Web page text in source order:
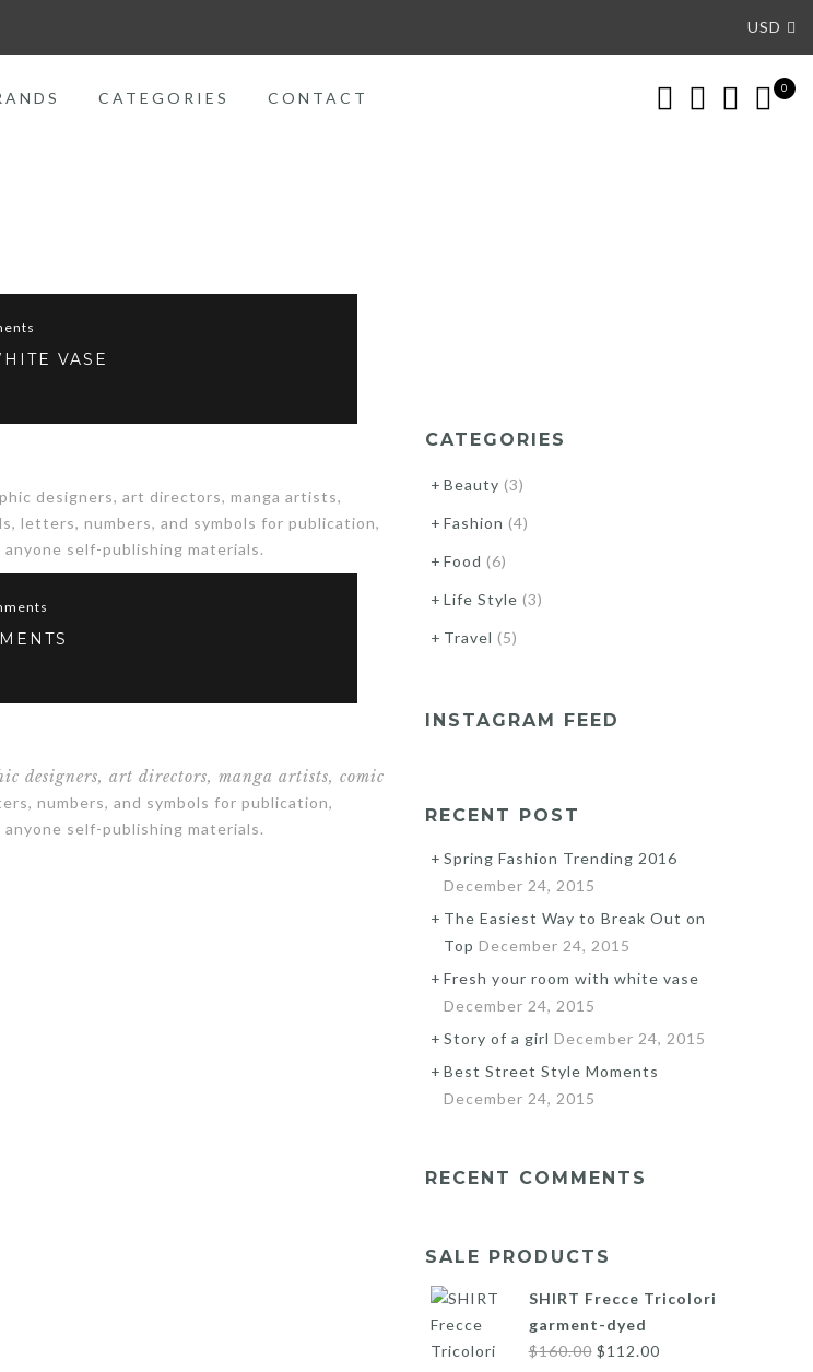
USD
CATEGORIES CONTACT
0
VASE
designers, art directors, manga artists,
letters, numbers, and symbols for publication,
self-publishing materials.
designers, art directors, manga artists, comic
numbers, and symbols for publication,
self-publishing materials.
CATEGORIES
Beauty (3)
Fashion (4)
Food (6)
Life Style (3)
Travel (5)
INSTAGRAM FEED
RECENT POST
Spring Fashion Trending 2016
December 24, 2015
The Easiest Way to Break Out on
Top December 24, 2015
Fresh your room with white vase
December 24, 2015
Story of a girl December 24, 2015
Best Street Style Moments
December 24, 2015
RECENT COMMENTS
SALE PRODUCTS
SHIRT Frecce Tricolori
garment-dyed
$160.00 Original
$112.00Current